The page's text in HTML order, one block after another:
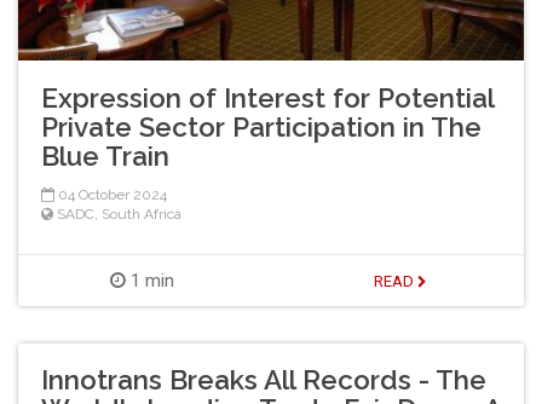
Expression of Interest for Potential
Private Sector Participation in The
Blue Train
04 October 2024
SADC, South Africa
1 min READ
Innotrans Breaks All Records - The